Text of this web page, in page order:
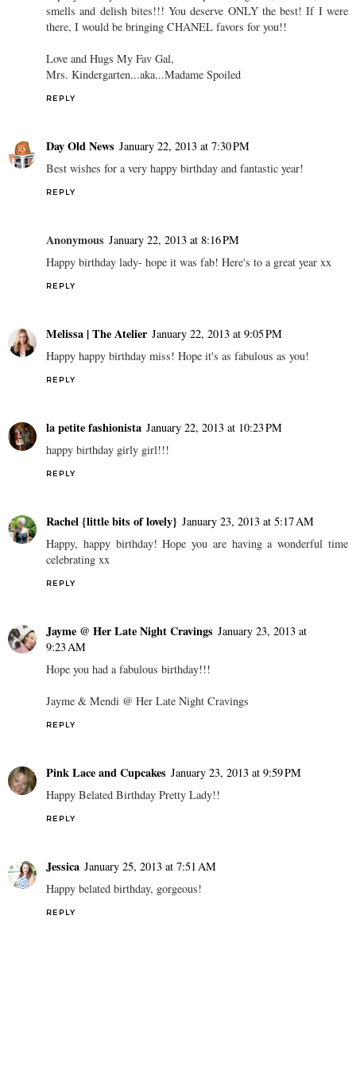
smells and delish bites!!! You deserve ONLY the best! If I were
there, I would be bringing CHANEL favors for you!!
Love and Hugs My Fav Gal,
Mrs. Kindergarten...aka...Madame Spoiled
REPLY
Day Old News January 22, 2013 at 7:30 PM
Best wishes for a very happy birthday and fantastic year!
REPLY
Anonymous January 22, 2013 at 8:16 PM
Happy birthday lady- hope it was fab! Here's to a great year xx
REPLY
Melissa | The Atelier January 22, 2013 at 9:05 PM
Happy happy birthday miss! Hope it's as fabulous as you!
REPLY
la petite fashionista January 22, 2013 at 10:23 PM
happy birthday girly girl!!!
REPLY
Rachel {little bits of lovely} January 23, 2013 at 5:17 AM
Happy, happy birthday! Hope you are having a wonderful time
celebrating xx
REPLY
Jayme @ Her Late Night Cravings January 23, 2013 at
9:23 AM
Hope you had a fabulous birthday!!!
Jayme & Mendi @ Her Late Night Cravings
REPLY
Pink Lace and Cupcakes January 23, 2013 at 9:59 PM
Happy Belated Birthday Pretty Lady!!
REPLY
Jessica January 25, 2013 at 7:51 AM
Happy belated birthday, gorgeous!
REPLY